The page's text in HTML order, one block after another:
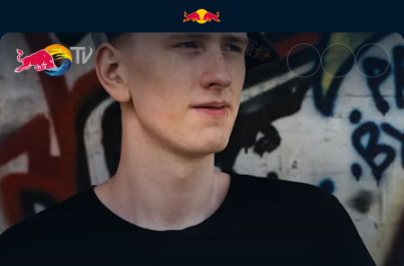
Xixo's journey from hobby